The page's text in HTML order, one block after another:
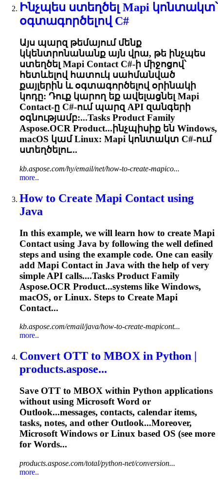
Ինչպես ստեղծել Mapi կոնտակտ՝
օգտագործելով C#
Այս պարզ թեմայում մենք
կկենտրոնանանք այն վրա, թե ինչպես
ստեղծել Mapi Contact C#-ի միջոցով՝
հետևելով հատուկ սահմանված
քայլերին և օգտագործելով օրինակի
կոդը: Դուք կարող եք ավելացնել Mapi
Contact-ը C#-ում պարզ API զանգերի
օգնությամբ:...Tasks Product Family
Aspose.OCR Product...ինչպիսիք են Windows,
macOS կամLinux: Mapi կոնտակտ C#-ում
ստեղծելու...
kb.aspose.com/hy/email/net/how-to-create-mapico...
more..
How to Create Mapi Contact using
Java
In this example, we will learn how to create Mapi
Contact using Java by following the well defined
steps and using the example code. One can easily
add Mapi Contact in Java with the help of very
simple API calls....Tasks Product Family
Aspose.OCR Product...systems like Windows,
macOS, or Linux. Steps to Create Mapi
Contact...
kb.aspose.com/email/java/how-to-create-mapicont...
more..
Convert OTT to MBOX in Python |
products.aspose...
Save OTT to MBOX within Python applications
without using Microsoft Word or
Outlook...messages, contacts, calendar items,
tasks, notes, and other Outlook...Moreover,
Microsoft Windows or Linux based OS (see more
for Words...
products.aspose.com/total/python-net/conversion...
more..